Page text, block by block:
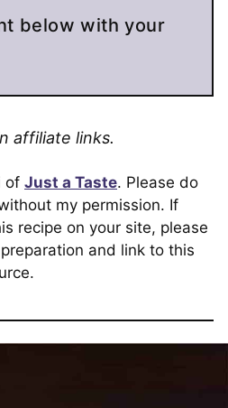
affiliate links.
of Just a Taste. Please do
my permission. If
recipe on your site, please
and link to this